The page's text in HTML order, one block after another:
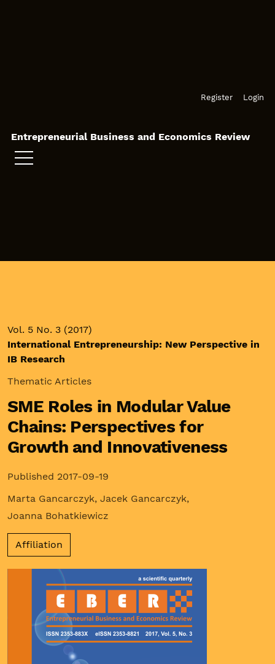
Register Login
Entrepreneurial Business and Economics Review
Vol. 5 No. 3 (2017)
International Entrepreneurship: New Perspective in
IB Research
Thematic Articles
SME Roles in Modular Value
Chains: Perspectives for
Growth and Innovativeness
Published 2017-09-19
Marta Gancarczyk, Jacek Gancarczyk,
Joanna Bohatkiewicz
Affiliation